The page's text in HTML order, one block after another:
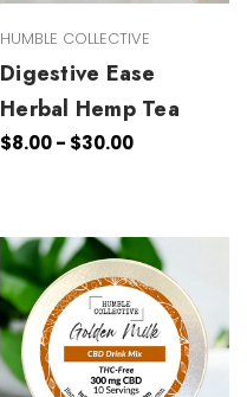
HUMBLE COLLECTIVE
Digestive Ease
Herbal Hemp Tea
$8.00 - $30.00